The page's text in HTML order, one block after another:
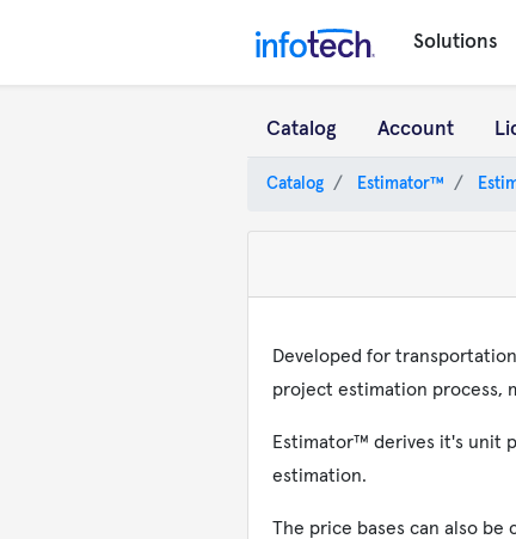
Solutions
Catalog Account
Catalog Estimator™
Developed for
project estimation process,
Estimator™ derives it's unit
estimation.
The price bases can also